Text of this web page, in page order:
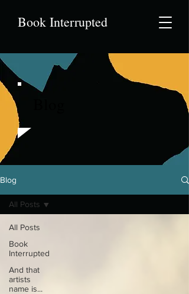
Book Interrupted
Blog
All Posts
Book
Interrupted
And that
artists
name is...
All Posts